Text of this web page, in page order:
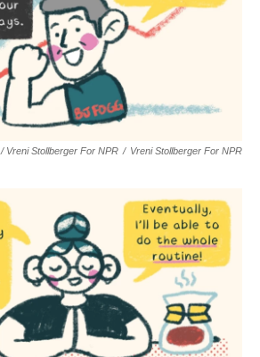
/ Vreni Stollberger For NPR / Vreni Stollberger For NPR